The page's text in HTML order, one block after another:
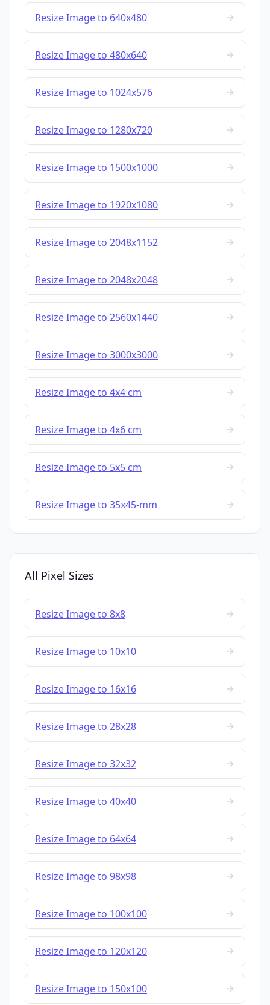
Resize Image to 640x480
Resize Image to 480x640
Resize Image to 1024x576
Resize Image to 1280x720
Resize Image to 1500x1000
Resize Image to 1920x1080
Resize Image to 2048x1152
Resize Image to 2048x2048
Resize Image to 2560x1440
Resize Image to 3000x3000
Resize Image to 4x4 cm
Resize Image to 4x6 cm
Resize Image to 5x5 cm
Resize Image to 35x45-mm
All Pixel Sizes
Resize Image to 8x8
Resize Image to 10x10
Resize Image to 16x16
Resize Image to 28x28
Resize Image to 32x32
Resize Image to 40x40
Resize Image to 64x64
Resize Image to 98x98
Resize Image to 100x100
Resize Image to 120x120
Resize Image to 150x100